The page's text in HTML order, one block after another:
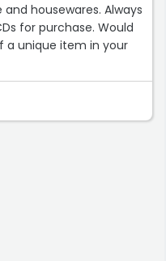
housewares. Always
for purchase. Would
a unique item in your